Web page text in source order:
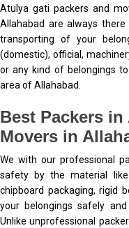
Atulya gati packers and
Allahabad are always
transporting of your
(domestic), official,
or any kind of belongings
area of Allahabad.
Best Packers
Movers in
We with our professional
safety by the material like
chipboard packaging, rigid
your belongings safely
Unlike unprofessional